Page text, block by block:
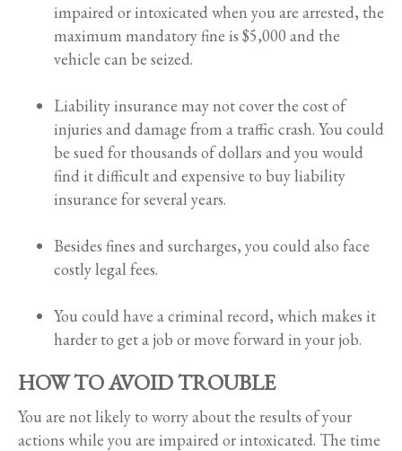
impaired or intoxicated when you are arrested, the
maximum mandatory fine is $5,000 and the
vehicle can be seized.
Liability insurance may not cover the cost of
injuries and damage from a traffic crash. You could
be sued for thousands of dollars and you would
find it difficult and expensive to buy liability
insurance for several years.
Besides fines and surcharges, you could also face
costly legal fees.
You could have a criminal record, which makes it
harder to get a job or move forward in your job.
HOW TO AVOID TROUBLE
You are not likely to worry about the results of your
actions while you are impaired or intoxicated. The time